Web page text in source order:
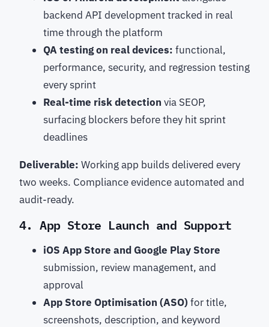
backend API development tracked in real
time through the platform
QA testing on real devices: functional,
performance, security, and regression testing
every sprint
Real-time risk detection via SEOP,
surfacing blockers before they hit sprint
deadlines
Deliverable: Working app builds delivered every
two weeks. Compliance evidence automated and
audit-ready.
4. App Store Launch and Support
iOS App Store and Google Play Store
submission, review management, and
approval
App Store Optimisation (ASO) for title,
screenshots, description, and keyword